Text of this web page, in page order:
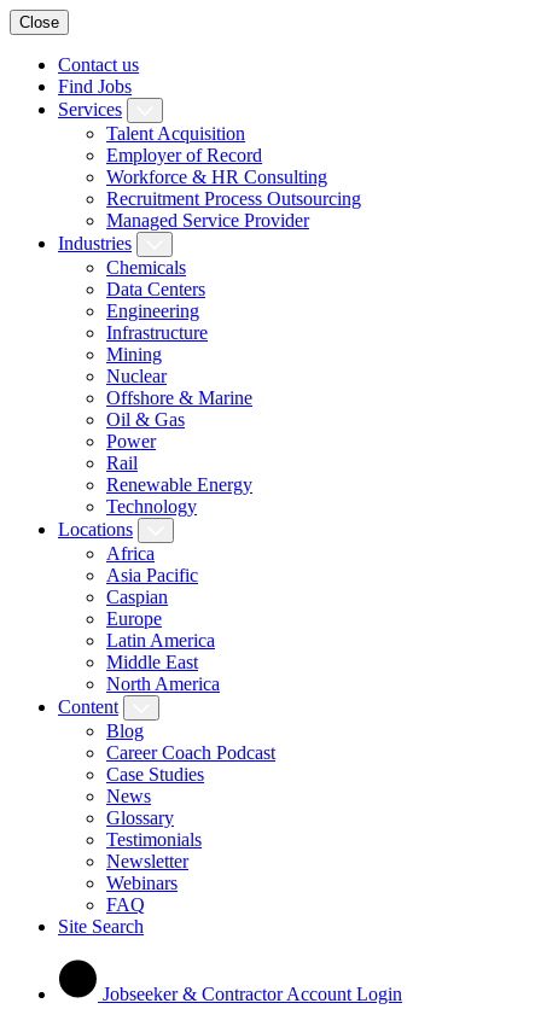
Close
Contact us
Find Jobs
Services
Talent Acquisition
Employer of Record
Workforce & HR Consulting
Recruitment Process Outsourcing
Managed Service Provider
Industries
Chemicals
Data Centers
Engineering
Infrastructure
Mining
Nuclear
Offshore & Marine
Oil & Gas
Power
Rail
Renewable Energy
Technology
Locations
Africa
Asia Pacific
Caspian
Europe
Latin America
Middle East
North America
Content
Blog
Career Coach Podcast
Case Studies
News
Glossary
Testimonials
Newsletter
Webinars
FAQ
Site Search
Jobseeker & Contractor Account Login